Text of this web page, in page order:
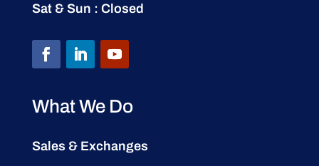
Sat & Sun : Closed
What We Do
Sales & Exchanges